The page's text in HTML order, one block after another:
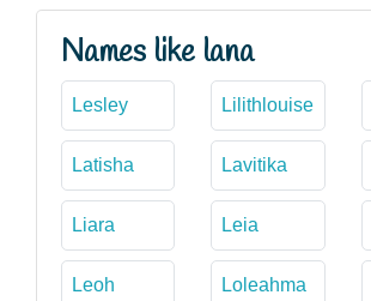
Names like lana
Lesley Lilithlouise
Latisha Lavitika
Liara Leia
Leoh
Loleahma